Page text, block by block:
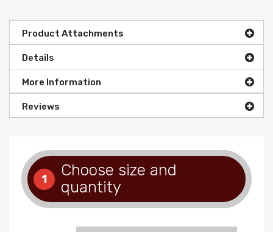
Product Attachments
Details
More Information
Reviews
1
Choose size and
quantity